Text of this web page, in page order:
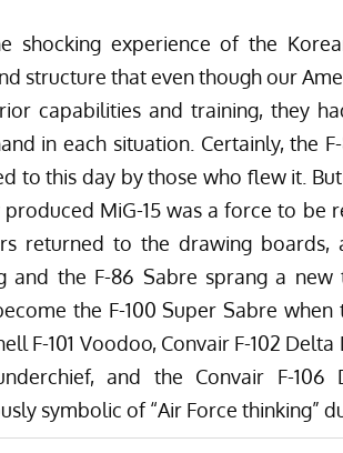
shocking experience of the
structure that even though our
capabilities and training, they
in each situation. Certainly, the
to this day by those who flew it.
produced MiG-15 was a force to be
returned to the drawing
and the F-86 Sabre sprang a new
the F-100 Super Sabre when
F-101 Voodoo, Convair F-102
and the Convair F-
symbolic of “Air Force thinking”